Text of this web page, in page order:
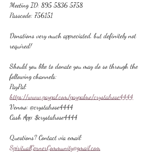
Meeting ID: 895 5836 5758
Passcode: 756151
Donations very much appreciated, but definitely not
required!
Should you like to donate you may do so through the
following channels:
PayPal:
https://www.paypal.com/paypalme/crystalrose4444
Venmo: @crystalrose4444
Cash App: $crystalrose4444
Questions? Contact via email:
SpiritualCornerCommunity@gmail.com